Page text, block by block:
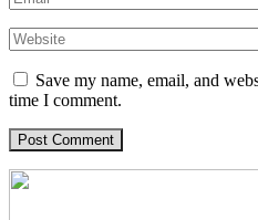
Save my name, email, and
time I comment.